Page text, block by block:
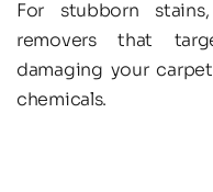
For stubborn
removers that
damaging your
chemicals.